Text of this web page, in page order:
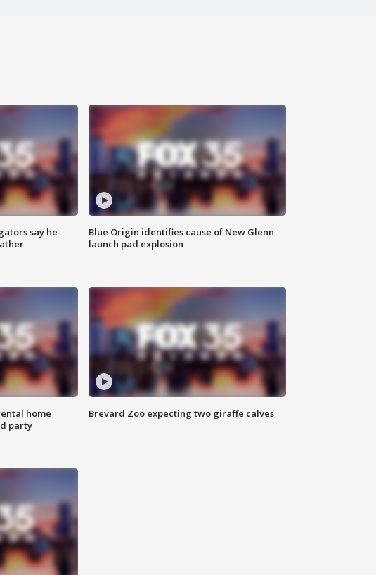
say he
Blue Origin identifies cause of New Glenn
launch pad explosion
home
party
Brevard Zoo expecting two giraffe calves